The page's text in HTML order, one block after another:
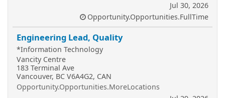
Jul 30, 2026
Opportunity.Opportunities.FullTime
Engineering Lead, Quality
*Information Technology
Vancity Centre
183 Terminal Ave
Vancouver, BC V6A4G2, CAN
Opportunity.Opportunities.MoreLocations